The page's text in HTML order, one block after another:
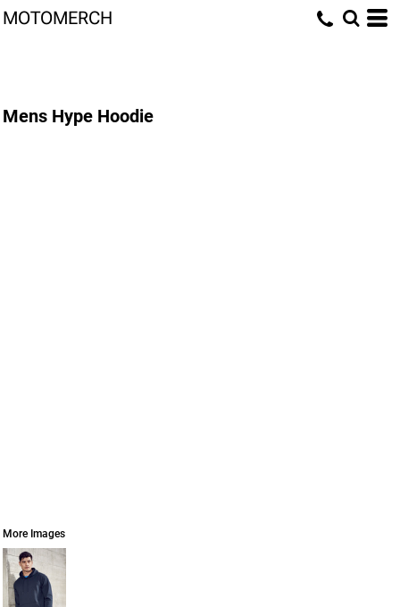
MOTOMERCH
Mens Hype Hoodie
More Images